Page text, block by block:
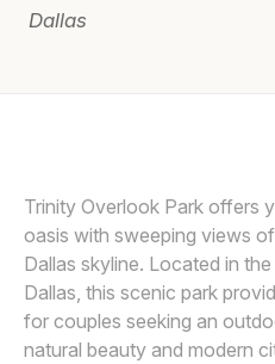
Venues
Dallas
Trinity Overlook Park offers
oasis with sweeping views
Dallas skyline. Located in
Dallas, this scenic park
for couples seeking an
natural beauty and modern